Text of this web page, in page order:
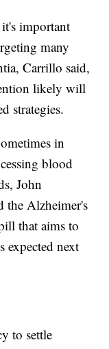
important
many
Carrillo said,
likely will
strategies.
in
blood
John
the Alzheimer's
that aims to
expected next
to settle